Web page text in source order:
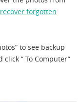
forgotten
to see backup
” To Computer”